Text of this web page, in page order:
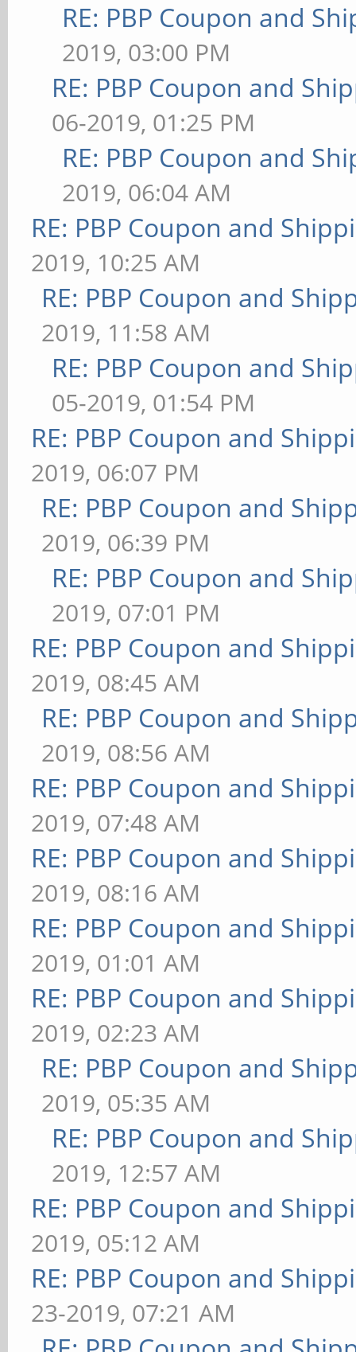
RE: PBP Coupon and
2019, 03:00 PM
RE: PBP Coupon and
06-2019, 01:25 PM
RE: PBP Coupon and
2019, 06:04 AM
RE: PBP Coupon and
2019, 10:25 AM
RE: PBP Coupon and
2019, 11:58 AM
RE: PBP Coupon and
05-2019, 01:54 PM
RE: PBP Coupon and
2019, 06:07 PM
RE: PBP Coupon and
2019, 06:39 PM
RE: PBP Coupon and
2019, 07:01 PM
RE: PBP Coupon and
2019, 08:45 AM
RE: PBP Coupon and
2019, 08:56 AM
RE: PBP Coupon and
2019, 07:48 AM
RE: PBP Coupon and
2019, 08:16 AM
RE: PBP Coupon and
2019, 01:01 AM
RE: PBP Coupon and
2019, 02:23 AM
RE: PBP Coupon and
2019, 05:35 AM
RE: PBP Coupon and
2019, 12:57 AM
RE: PBP Coupon and
2019, 05:12 AM
RE: PBP Coupon and
23-2019, 07:21 AM